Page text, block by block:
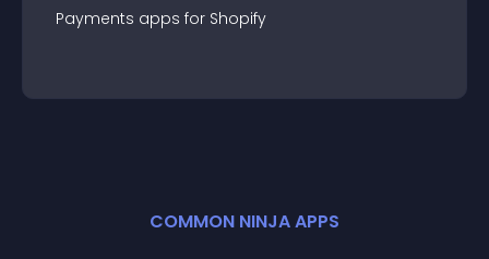
Payments apps for Shopify
COMMON NINJA APPS